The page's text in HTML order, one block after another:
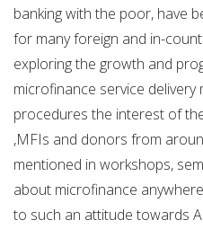
banking with the poor, have
for many foreign and in-
exploring the growth and
microfinance service
procedures the interest of
,MFIs and donors from
mentioned in workshops,
about microfinance
to such an attitude towards